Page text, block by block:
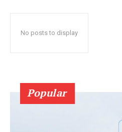
No posts to display
Popular